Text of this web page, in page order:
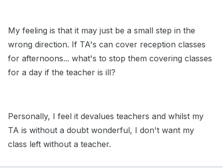
My feeling is that it may just be a small step in the
wrong direction. If TA's can cover reception classes
for afternoons... what's to stop them covering classes
for a day if the teacher is ill?
Personally, I feel it devalues teachers and whilst my
TA is without a doubt wonderful, I don't want my
class left without a teacher.